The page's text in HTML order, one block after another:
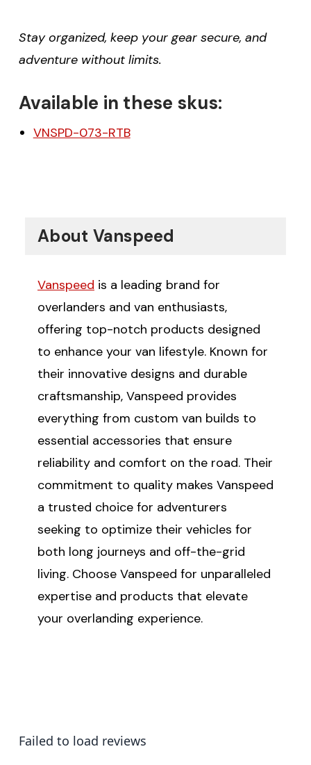
Stay organized, keep your gear secure, and
adventure without limits.
Available in these skus:
VNSPD-073-RTB
About Vanspeed
Vanspeed is a leading brand for
overlanders and van enthusiasts,
offering top-notch products designed
to enhance your van lifestyle. Known for
their innovative designs and durable
craftsmanship, Vanspeed provides
everything from custom van builds to
essential accessories that ensure
reliability and comfort on the road. Their
commitment to quality makes Vanspeed
a trusted choice for adventurers
seeking to optimize their vehicles for
both long journeys and off-the-grid
living. Choose Vanspeed for unparalleled
expertise and products that elevate
your overlanding experience.
Failed to load reviews